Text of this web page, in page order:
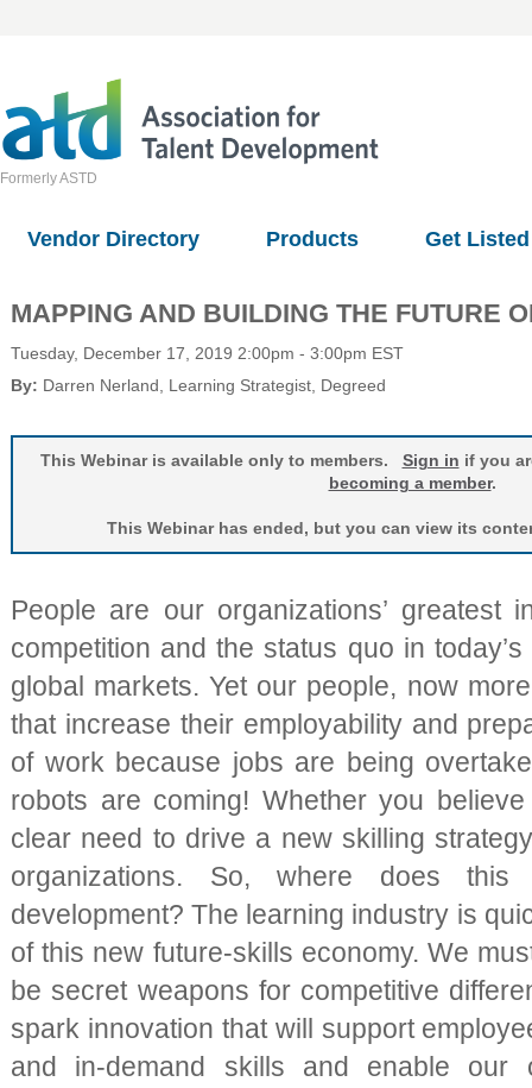
Formerly ASTD
Vendor Directory Products Get Listed
MAPPING AND BUILDING THE FUTURE
Tuesday, December 17, 2019 2:00pm - 3:00pm EST
By: Darren Nerland , Learning Strategist , Degreed
This Webinar is available only to members. Sign in if you
becoming a member.
This Webinar has ended, but you can view its
People are our organizations’ greatest
competition and the status quo in
global markets. Yet our people, now
that increase their employability and
of work because jobs are being
robots are coming! Whether you
clear need to drive a new skilling
organizations. So, where does
development? The learning industry is
of this new future-skills economy. We
be secret weapons for competitive
spark innovation that will support
and in-demand skills and enable our